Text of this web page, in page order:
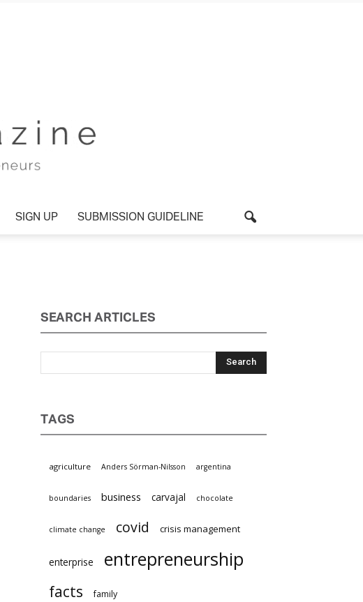
SIGN UP SUBMISSION GUIDELINE
SEARCH ARTICLES
TAGS
agriculture Anders Sörman-Nilsson argentina
boundaries business carvajal chocolate
climate change covid crisis management
enterprise entrepreneurship
facts family